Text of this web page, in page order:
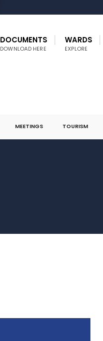
DOCUMENTS
DOWNLOAD HERE
WARDS
EXPLORE
MEETINGS TOURISM